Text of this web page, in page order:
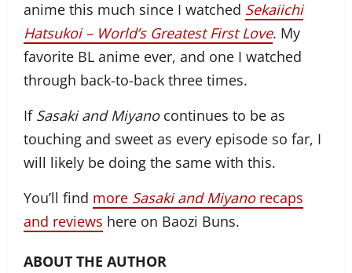
anime this much since I watched Sekaiichi
Hatsukoi – World’s Greatest First Love. My
favorite BL anime ever, and one I watched
through back-to-back three times.
If Sasaki and Miyanocontinues to be as
touching and sweet as every episode so far, I
will likely be doing the same with this.
You’ll find more Sasaki and Miyanorecaps
and reviews here on Baozi Buns.
ABOUT THE AUTHOR